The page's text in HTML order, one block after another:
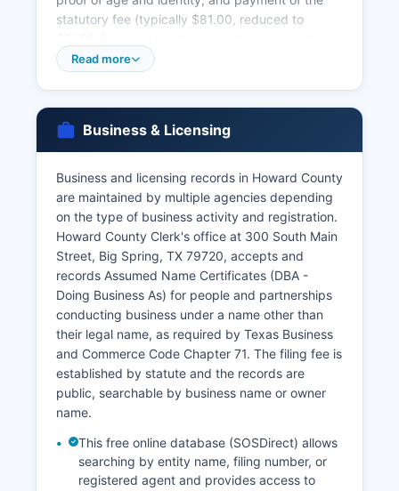
statutory fee (typically $81.00, reduced to
education course). Marriage licenses are valid for
Health and Safety Code, Chapter 191, which
establishes confidentiality provisions, eligibility
requirements for obtaining certified copies, and
penalties for fraudulent requests.
Authorized applicants typically include the
registrant (if of legal age), parents, legal
guardians, legal representatives, and persons
with court orders. Online ordering of birth and
death certificates is available through the
Texas.gov website and authorized vendor
partners, requiring identity verification and
payment by credit card.
Read more
Business & Licensing
Business and licensing records in Howard County
are maintained by multiple agencies depending
on the type of business activity and registration.
Howard County Clerk's office at 300 South Main
Street, Big Spring, TX 79720, accepts and
records Assumed Name Certificates (DBA -
Doing Business As) for people and partnerships
conducting business under a name other than
their legal name, as required by Texas Business
and Commerce Code Chapter 71. The filing fee is
established by statute and the records are
public, searchable by business name or owner
name.
This free online database (SOSDirect) allows
searching by entity name, filing number, or
registered agent and provides access to